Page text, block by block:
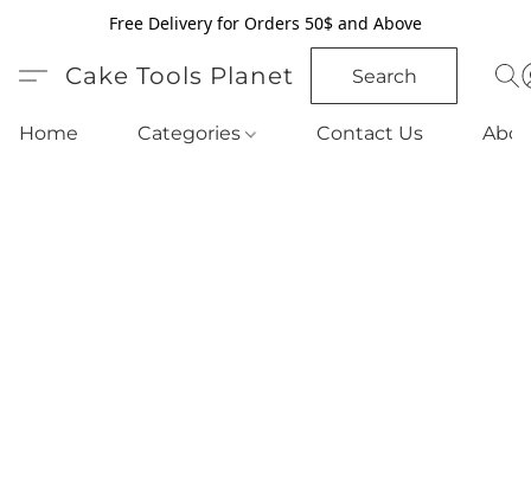
Free Delivery for Orders 50$ and Above
Cake Tools Planet Search
Home Categories Contact Us